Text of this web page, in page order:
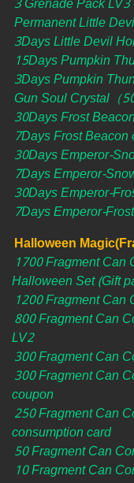
Permanent Little
3Days Little Devil
15Days Pumpkin
3Days Pumpkin
Gun Soul Crystal（
30Days Frost
7Days Frost
30Days Emperor-
7Days Emperor-
30Days Emperor-
7Days Emperor-
Halloween
1700 Fragment
Halloween Set (Gift
1200 Fragment
800 Fragment Can
LV2
300 Fragment Can
300 Fragment Can
coupon
250 Fragment Can
consumption card
50 Fragment Can
10 Fragment Can